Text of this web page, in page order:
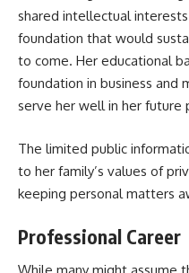
shared intellectual
foundation that would
to come. Her educational
foundation in business and
serve her well in her future
The limited public
to her family’s values of
keeping personal matters
Professional Career
While many might assume